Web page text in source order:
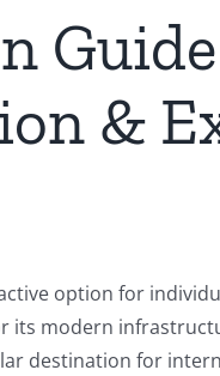
&
option for
its modern
destination for